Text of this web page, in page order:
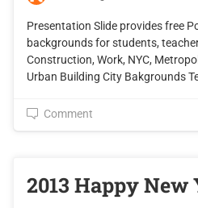
Presentation Slide provides free
backgrounds for students,
Construction, Work, NYC,
Urban Building City Bakgrounds
Comment
2013 Happy New